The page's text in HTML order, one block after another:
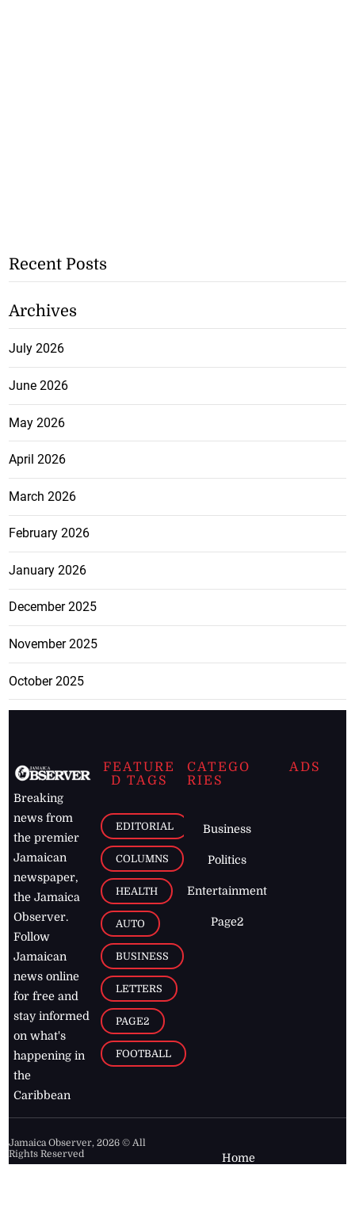
Recent Posts
Archives
July 2026
June 2026
May 2026
April 2026
March 2026
February 2026
January 2026
December 2025
November 2025
October 2025
Breaking
news from
the premier
Jamaican
newspaper,
the Jamaica
Observer.
Follow
Jamaican
news online
for free and
stay informed
on what's
happening in
the
Caribbean
FEATURE
D TAGS
EDITORIAL
COLUMNS
HEALTH
AUTO
BUSINESS
LETTERS
PAGE2
FOOTBALL
CATEGO
RIES
Business
Politics
Entertainment
Page2
ADS
Jamaica Observer,2026 © All
Rights Reserved
Home